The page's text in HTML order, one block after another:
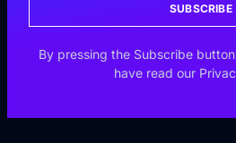
SUBSCRIBE
By pressing the Subscribe
have read our